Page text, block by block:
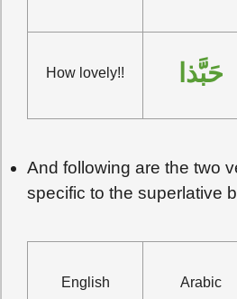
How lovely!! حَبَّذا
And following are the two
specific to the superlative
English Arabic